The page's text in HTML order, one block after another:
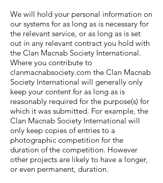
We will hold your personal information on
our systems for as long as is necessary for
the relevant service, or as long as is set
out in any relevant contract you hold with
the Clan Macnab Society International.
Where you contribute to
clanmacnabsociety.com the Clan Macnab
Society International will generally only
keep your content for as long as is
reasonably required for the purpose(s) for
which it was submitted. For example, the
Clan Macnab Society International will
only keep copies of entries to a
photographic competition for the
duration of the competition. However
other projects are likely to have a longer,
or even permanent, duration.